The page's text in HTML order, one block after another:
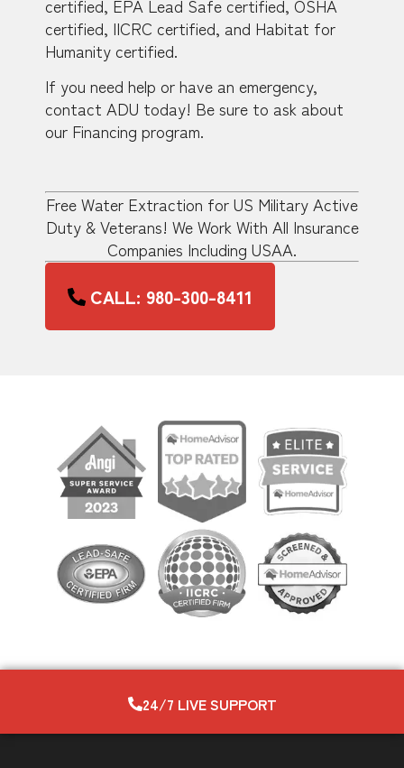
certified, EPA Lead Safe certified, OSHA
certified, IICRC certified, and Habitat for
Humanity certified.
If you need help or have an emergency,
contact ADU today! Be sure to ask about
our Financing program.
Free Water Extraction for US Military Active
Duty & Veterans! We Work With All Insurance
Companies Including USAA.
CALL: 980-300-8411
24/7 LIVE SUPPORT